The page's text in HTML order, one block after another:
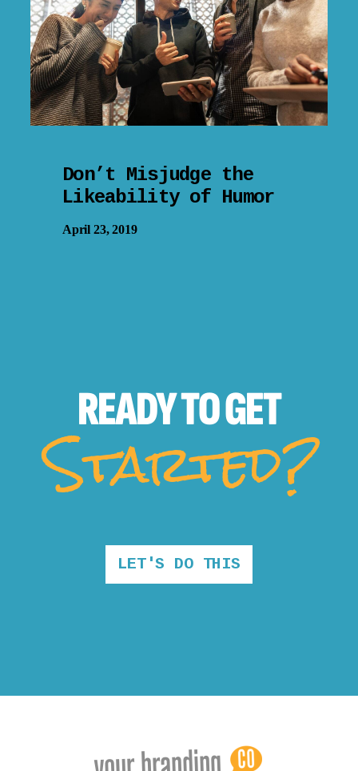
Don’t Misjudge the
Likeability of Humor
April 23, 2019
READY TOGET
Started?
LET'S DO THIS